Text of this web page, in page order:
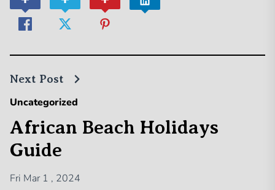
Next Post
Uncategorized
African Beach Holidays
Guide
Fri Mar 1 , 2024